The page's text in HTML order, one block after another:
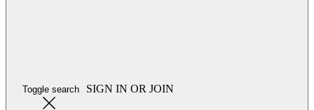
Toggle search SIGN IN OR JOIN